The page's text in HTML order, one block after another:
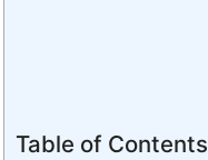
Table of Contents